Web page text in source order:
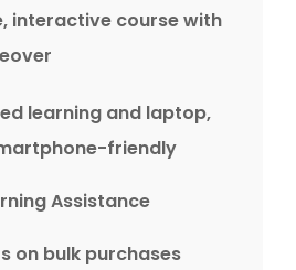
interactive course with
learning and laptop,
friendly
Assistance
on bulk purchases